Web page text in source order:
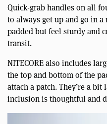
Quick-grab handles on all
to always get up and go in a
padded but feel sturdy and
transit.
NITECORE also includes
the top and bottom of the
attach a patch. They’re a
inclusion is thoughtful and